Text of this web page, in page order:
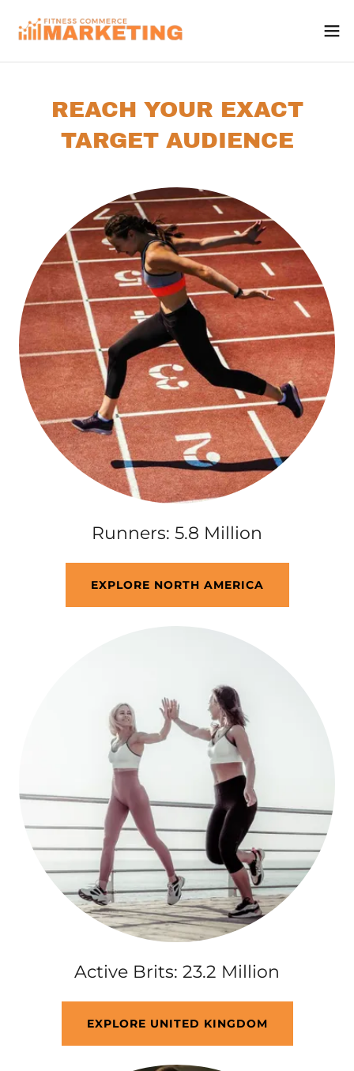
REACH YOUR EXACT
TARGET AUDIENCE
Runners: 5.8 Million
EXPLORE NORTH AMERICA
Active Brits: 23.2 Million
EXPLORE UNITED KINGDOM